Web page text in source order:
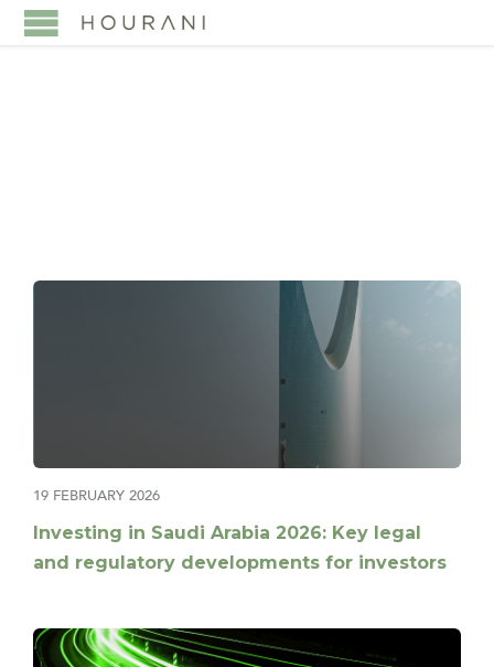
19 FEBRUARY 2026
Investing in Saudi Arabia 2026: Key legal
and regulatory developments for investors